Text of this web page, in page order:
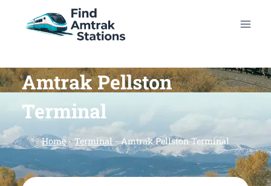
Amtrak Pellston
Terminal
Home-Terminal -Amtrak Pellston Terminal